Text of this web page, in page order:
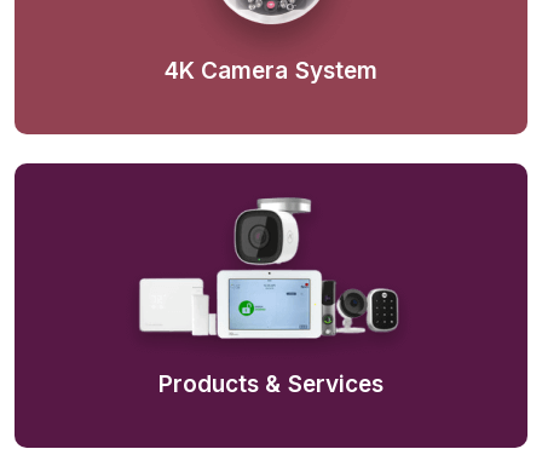
4K Camera System
Products & Services